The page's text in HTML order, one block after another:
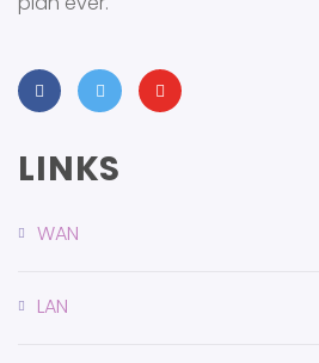
LINKS
WAN
LAN